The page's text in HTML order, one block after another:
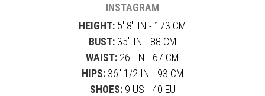
INSTAGRAM
HEIGHT: 5' 8" IN - 173 CM
BUST:35" IN - 88 CM
WAIST: 26" IN - 67 CM
HIPS:36" 1/2 IN - 93 CM
SHOES:9 US - 40 EU